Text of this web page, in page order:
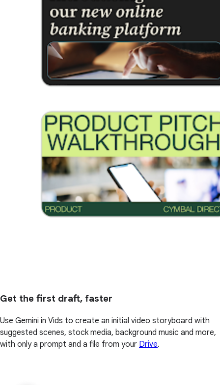
Get the first draft, faster
Use Gemini in Vids to create an initial video storyboard with
suggested scenes, stock media, background music and more,
with only a prompt and a file from your Drive.